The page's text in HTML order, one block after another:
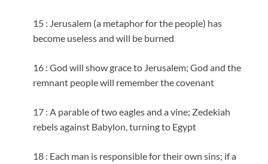
15 : Jerusalem (a metaphor for the people) has
become useless and will be burned
16 : God will show grace to Jerusalem; God and the
remnant people will remember the covenant
17 : A parable of two eagles and a vine; Zedekiah
rebels against Babylon, turning to Egypt
18 : Each man is responsible for their own sins; if a